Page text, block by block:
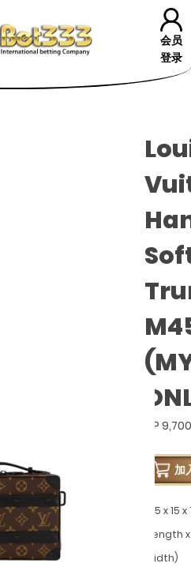
会员
登录
GP
加
21.5 x 15
(Length
Width)